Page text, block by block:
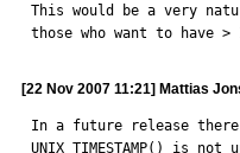
This would be a very
those who want to have
[22 Nov 2007 11:21] Mattias
In a future release
UNIX_TIMESTAMP() is